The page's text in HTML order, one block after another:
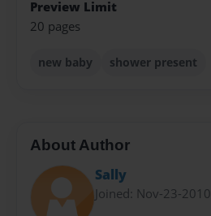
Preview Limit
20 pages
new baby shower present
About Author
Sally
Joined: Nov-23-2010